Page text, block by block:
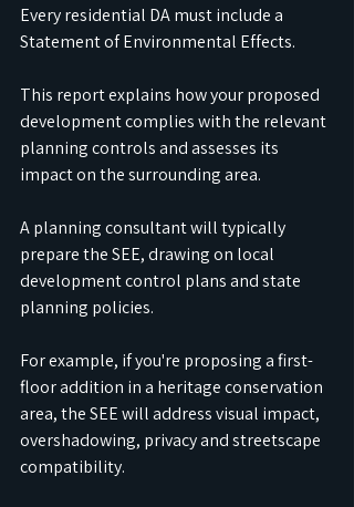
Every residential DA must include a
Statement of Environmental Effects.
This report explains how your proposed
development complies with the relevant
planning controls and assesses its
impact on the surrounding area.
A planning consultant will typically
prepare the SEE, drawing on local
development control plans and state
planning policies.
For example, if you're proposing a first-
floor addition in a heritage conservation
area, the SEE will address visual impact,
overshadowing, privacy and streetscape
compatibility.